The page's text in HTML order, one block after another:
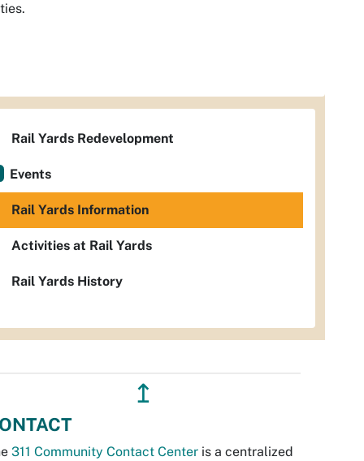
Rail Yards Redevelopment
Events
Rail Yards Information
Activities at Rail Yards
Rail Yards History
↥
311 Community Contact Center is a centralized